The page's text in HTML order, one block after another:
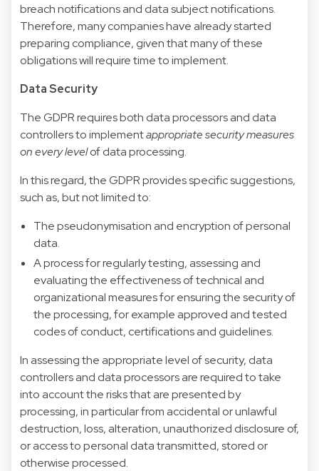
breach notifications and data subject notifications.
Therefore, many companies have already started
preparing compliance, given that many of these
obligations will require time to implement.
Data Security
The GDPR requires both data processors and data
controllers to implementappropriate security measures
on every levelof data processing.
In this regard, the GDPR provides specific suggestions,
such as, but not limited to:
The pseudonymisation and encryption of personal
data.
A process for regularly testing, assessing and
evaluating the effectiveness of technical and
organizational measures for ensuring the security of
the processing, for example approved and tested
codes of conduct, certifications and guidelines.
In assessing the appropriate level of security, data
controllers and data processors are required to take
into account the risks that are presented by
processing, in particular from accidental or unlawful
destruction, loss, alteration, unauthorized disclosure of,
or access to personal data transmitted, stored or
otherwise processed.